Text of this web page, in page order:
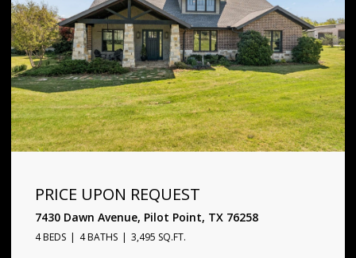
PRICE UPON REQUEST
1720 Star Trace Parkway, Prosper, TX 75078
5 BEDS 6 BATHS 4,338 SQ.FT.